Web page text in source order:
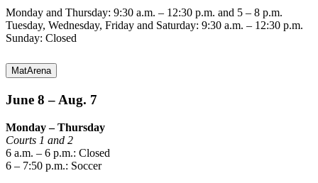
Monday and Thursday: 9:30 a.m. – 12:30 p.m. and 5 – 8 p.m.
Tuesday, Wednesday, Friday and Saturday: 9:30 a.m. – 12:30 p.m.
Sunday: Closed
MatArena
June 8 – Aug. 7
Monday – Thursday
Courts 1 and 2
6 a.m. – 6 p.m.: Closed
6 – 7:50 p.m.: Soccer